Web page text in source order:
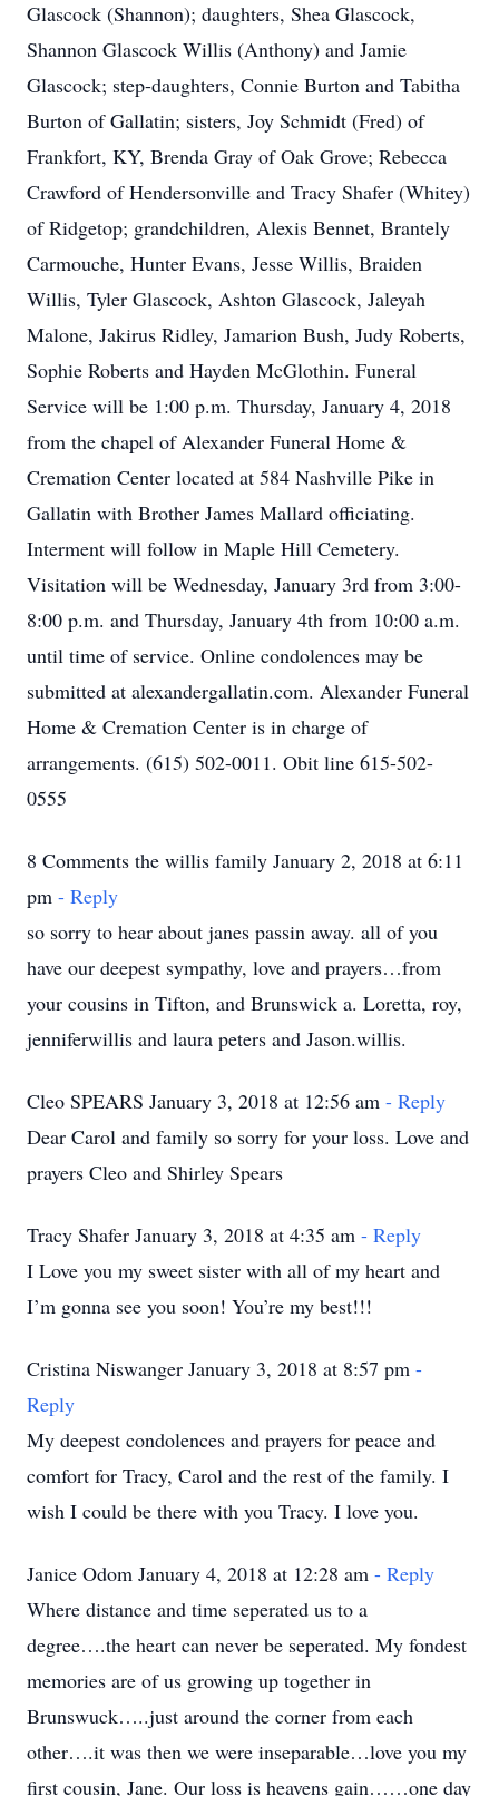
Glascock (Shannon); daughters, Shea Glascock,
Shannon Glascock Willis (Anthony) and Jamie
Glascock; step-daughters, Connie Burton and Tabitha
Burton of Gallatin; sisters, Joy Schmidt (Fred) of
Frankfort, KY, Brenda Gray of Oak Grove; Rebecca
Crawford of Hendersonville and Tracy Shafer (Whitey)
of Ridgetop; grandchildren, Alexis Bennet, Brantely
Carmouche, Hunter Evans, Jesse Willis, Braiden
Willis, Tyler Glascock, Ashton Glascock, Jaleyah
Malone, Jakirus Ridley, Jamarion Bush, Judy Roberts,
Sophie Roberts and Hayden McGlothin. Funeral
Service will be 1:00 p.m. Thursday, January 4, 2018
from the chapel of Alexander Funeral Home &
Cremation Center located at 584 Nashville Pike in
Gallatin with Brother James Mallard officiating.
Interment will follow in Maple Hill Cemetery.
Visitation will be Wednesday, January 3rd from 3:00-
8:00 p.m. and Thursday, January 4th from 10:00 a.m.
until time of service. Online condolences may be
submitted at alexandergallatin.com. Alexander Funeral
Home & Cremation Center is in charge of
arrangements. (615) 502-0011. Obit line 615-502-
0555
8 Comments the willis family January 2, 2018 at 6:11
pm - Reply
so sorry to hear about janes passin away. all of you
have our deepest sympathy, love and prayers…from
your cousins in Tifton, and Brunswick a. Loretta, roy,
jenniferwillis and laura peters and Jason.willis.
Cleo SPEARS January 3, 2018 at 12:56 am - Reply
Dear Carol and family so sorry for your loss. Love and
prayers Cleo and Shirley Spears
Tracy Shafer January 3, 2018 at 4:35 am - Reply
I Love you my sweet sister with all of my heart and
I’m gonna see you soon! You’re my best!!!
Cristina Niswanger January 3, 2018 at 8:57 pm -
Reply
My deepest condolences and prayers for peace and
comfort for Tracy, Carol and the rest of the family. I
wish I could be there with you Tracy. I love you.
Janice Odom January 4, 2018 at 12:28 am - Reply
Where distance and time seperated us to a
degree….the heart can never be seperated. My fondest
memories are of us growing up together in
Brunswuck…..just around the corner from each
other….it was then we were inseparable…love you my
first cousin, Jane. Our loss is heavens gain……one day